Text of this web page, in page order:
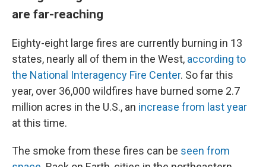
are far-reaching
Eighty-eight large fires are currently burning in 13
states, nearly all of them in the West, according to
the National Interagency Fire Center. So far this
year, over 36,000 wildfires have burned some 2.7
million acres in the U.S., an increase from last year
at this time.
The smoke from these fires can be seen from